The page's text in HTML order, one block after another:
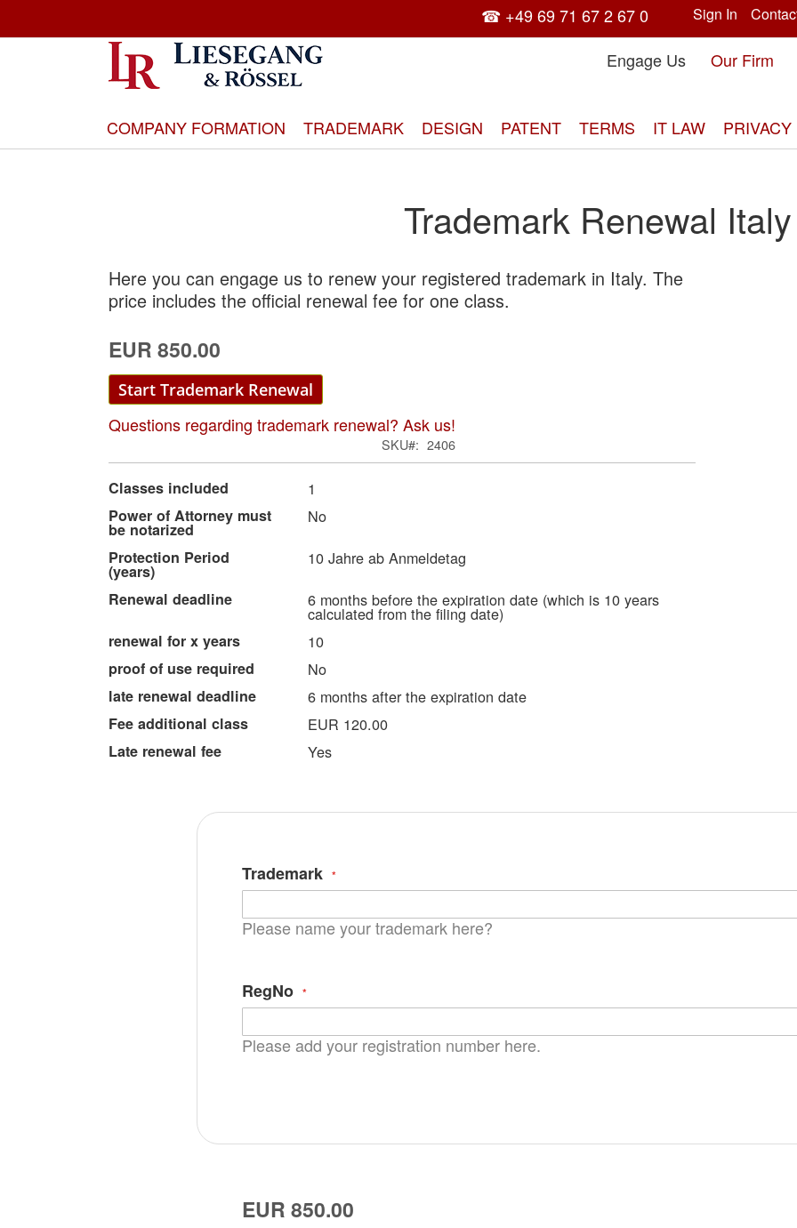
to
Content
Sign In
☎ +49 69 71 67 2 67 0
Engage Us
Our Firm
COMPANY FORMATION TRADEMARK DESIGN PATENT TERMS IT LAW PRIVACY
Trademark Renewal Italy
Here you can engage us to renew your registered trademark in Italy. The
price includes the official renewal fee for one class.
EUR 850.00
Start Trademark Renewal
Questions regarding trademark renewal? Ask us!
SKU 2406
More
Information
Classes included 1
Power of Attorney must
be notarized
No
Protection Period
(years)
10 Jahre ab Anmeldetag
Renewal deadline 6 months before the expiration date (which is 10 years
calculated from the filing date)
renewal for x years 10
proof of use required No
late renewal deadline 6 months after the expiration date
Fee additional class EUR 120.00
Late renewal fee Yes
Trademark
Please name your trademark here?
RegNo
Please add your registration number here.
EUR 850.00